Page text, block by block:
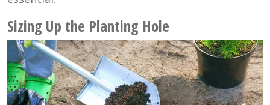
Sizing Up the Planting Hole